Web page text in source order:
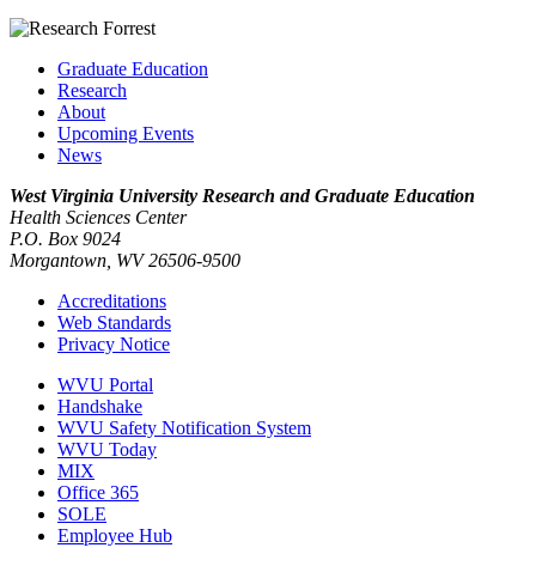
Graduate Education
Research
About
Upcoming Events
News
West Virginia University Research and Graduate Education
Health Sciences Center
P.O. Box 9024
Morgantown, WV 26506-9500
Accreditations
Web Standards
Privacy Notice
WVU Portal
Handshake
WVU Safety Notification System
WVU Today
MIX
Office 365
SOLE
Employee Hub